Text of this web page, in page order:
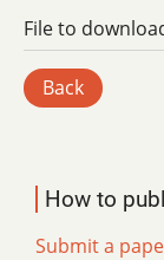
File to
Back
How to
Submit a